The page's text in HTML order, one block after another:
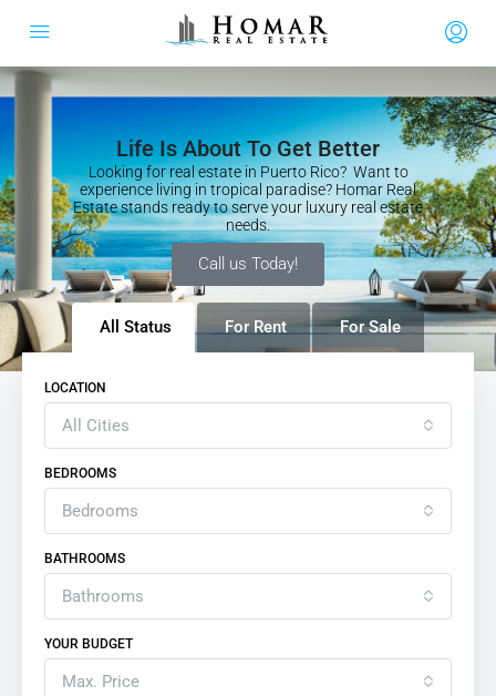
Life Is About To Get Better
Looking for real estate in Puerto Rico? Want to
experience living in tropical paradise? Homar Real
Estate stands ready to serve your luxury real estate
needs.
Call us Today!
All Status For Rent For Sale
LOCATION
All Cities
BEDROOMS
Bedrooms
BATHROOMS
Bathrooms
YOUR BUDGET
Max. Price